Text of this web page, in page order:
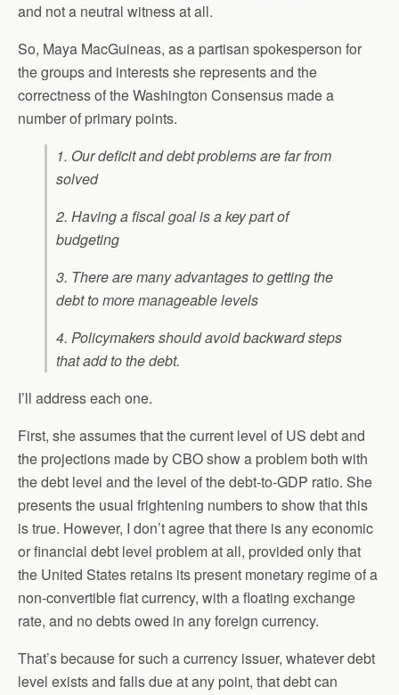
and not a neutral witness at all.
So, Maya MacGuineas, as a partisan spokesperson for
the groups and interests she represents and the
correctness of the Washington Consensus made a
number of primary points.
1. Our deficit and debt problems are far from
solved
2. Having a fiscal goal is a key part of
budgeting
3. There are many advantages to getting the
debt to more manageable levels
4. Policymakers should avoid backward steps
that add to the debt.
I’ll address each one.
First, she assumes that the current level of US debt and
the projections made by CBO show a problem both with
the debt level and the level of the debt-to-GDP ratio. She
presents the usual frightening numbers to show that this
is true. However, I don’t agree that there is any economic
or financial debt level problem at all, provided only that
the United States retains its present monetary regime of a
non-convertible fiat currency, with a floating exchange
rate, and no debts owed in any foreign currency.
That’s because for such a currency issuer, whatever debt
level exists and falls due at any point, that debt can